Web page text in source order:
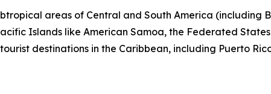
areas of Central and South America (including
Islands like American Samoa, the Federated
destinations in the Caribbean, including Puerto